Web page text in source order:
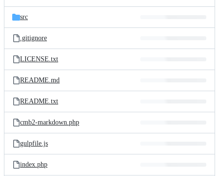
src
.gitignore
LICENSE.txt
README.md
README.txt
cmb2-markdown.php
gulpfile.js
index.php